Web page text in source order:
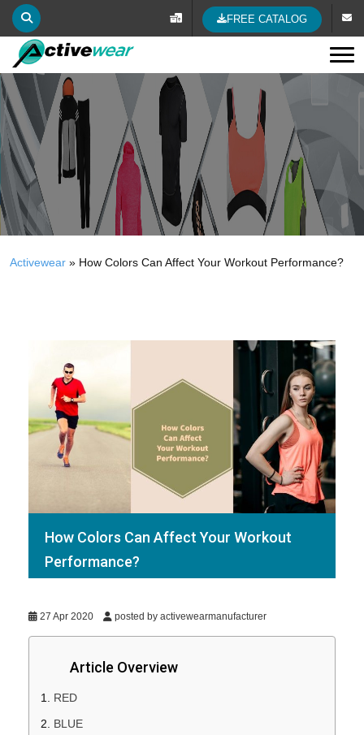
FREE CATALOG
Activewear » How Colors Can Affect Your Workout Performance?
How Colors Can Affect Your Workout
Performance?
27 Apr 2020 posted by activewearmanufacturer
Article Overview
RED
BLUE